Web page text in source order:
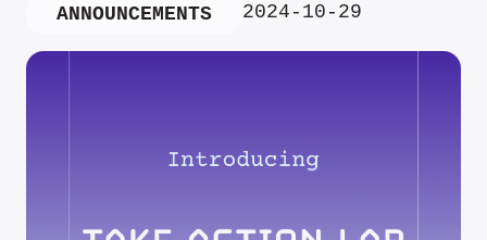
ANNOUNCEMENTS 2024-10-29